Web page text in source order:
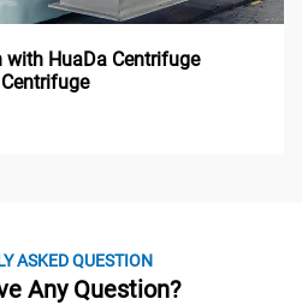
with HuaDa Centrifuge
ASKED QUESTION
Any Question?